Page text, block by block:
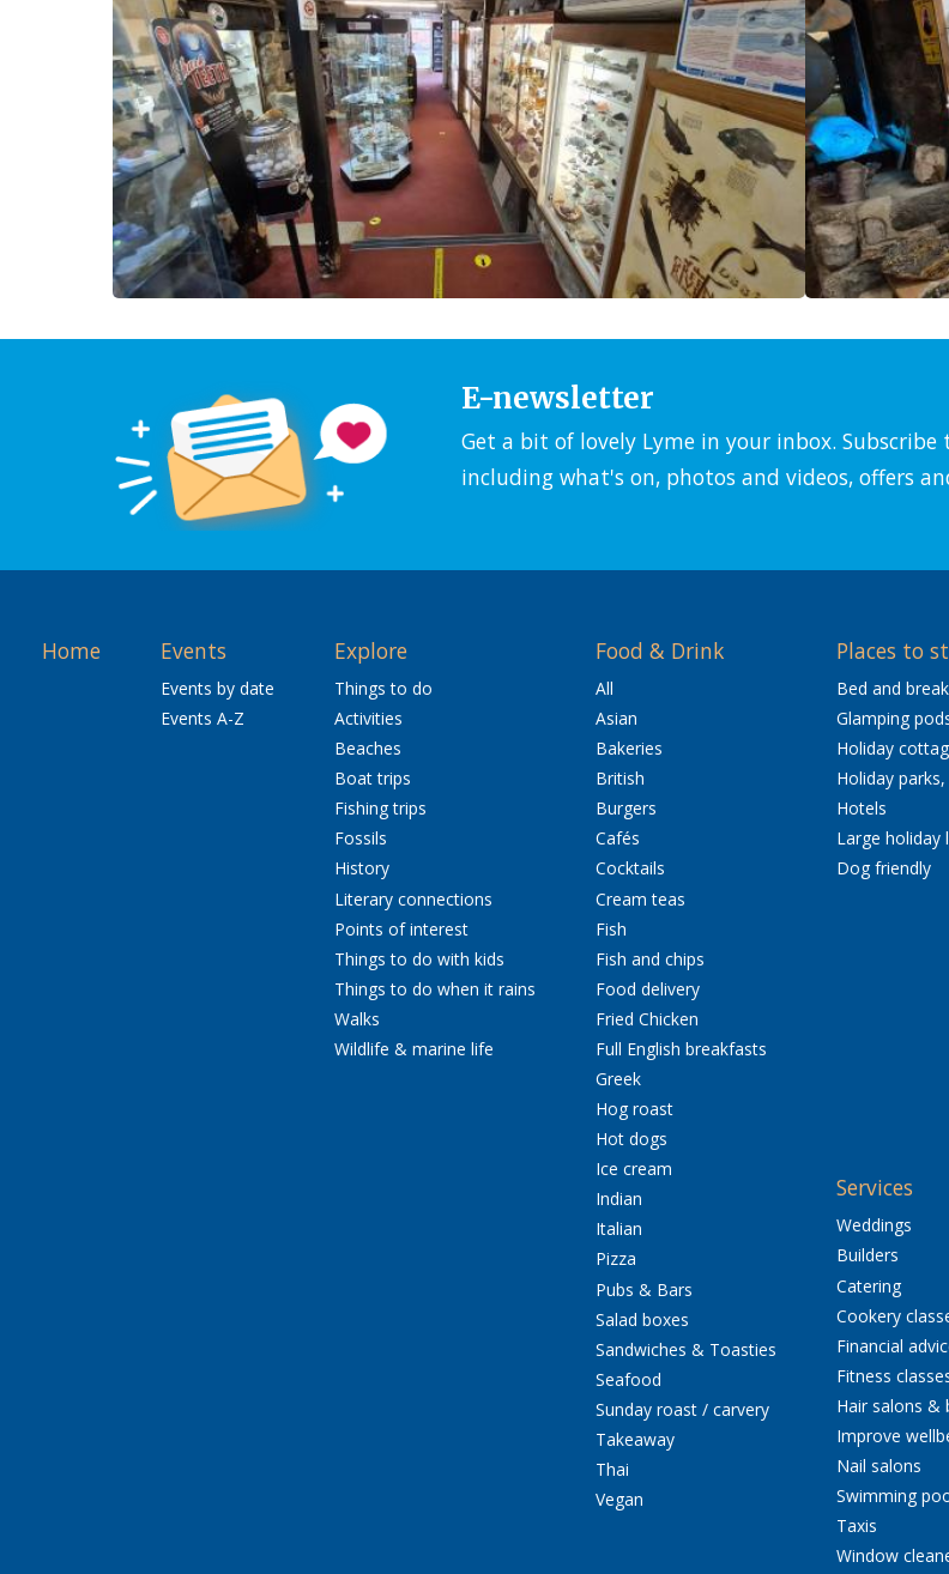
E-newsletter
Get a bit of lovely Lyme in your inbox.
including what's on, photos and videos, offers
Home Events
Events by date
Events A-Z
Explore
Things to do
Activities
Beaches
Boat trips
Fishing trips
Fossils
History
Literary connections
Points of interest
Things to do with kids
Things to do when it rains
Walks
Wildlife & marine life
Food & Drink
All
Asian
Bakeries
British
Burgers
Cafés
Cocktails
Cream teas
Fish
Fish and chips
Food delivery
Fried Chicken
Full English breakfasts
Greek
Hog roast
Hot dogs
Ice cream
Indian
Italian
Pizza
Pubs & Bars
Salad boxes
Sandwiches & Toasties
Seafood
Sunday roast / carvery
Takeaway
Thai
Vegan
Places to
Bed and
Glamping
Holiday
Holiday
Hotels
Large holiday
Dog friendly
Services
Weddings
Builders
Catering
Cookery
Financial
Fitness
Hair salons &
Improve
Nail salons
Swimming
Taxis
Window